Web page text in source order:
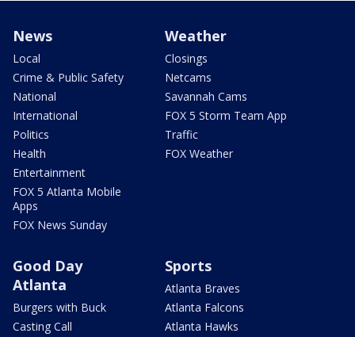
News
Local
Crime & Public Safety
National
International
Politics
Health
Entertainment
FOX 5 Atlanta Mobile
Apps
FOX News Sunday
Weather
Closings
Netcams
Savannah Cams
FOX 5 Storm Team App
Traffic
FOX Weather
Good Day
Atlanta
Burgers with Buck
Casting Call
Sports
Atlanta Braves
Atlanta Falcons
Atlanta Hawks